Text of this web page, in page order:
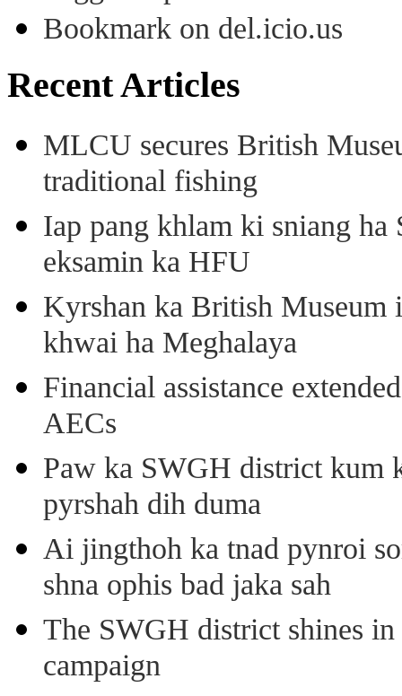
Bookmark on del.icio.us
Recent Articles
MLCU secures British
traditional fishing
Iap pang khlam ki sniang
eksamin ka HFU
Kyrshan ka British
khwai ha Meghalaya
Financial assistance
AECs
Paw ka SWGH district kum
pyrshah dih duma
Ai jingthoh ka tnad pynroi
shna ophis bad jaka sah
The SWGH district shines in
campaign